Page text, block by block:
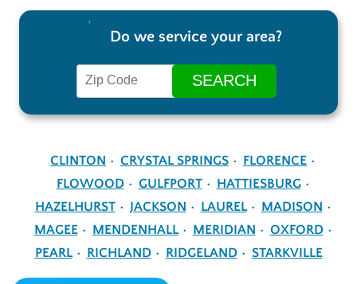
Do we service your area?
CLINTON CRYSTAL SPRINGS
FLORENCE
FLOWOOD
GULFPORT
HATTIESBURG
HAZELHURST
JACKSON LAUREL
MADISON
MAGEE
MENDENHALL MERIDIAN
OXFORD
PEARL
RICHLAND RIDGELAND STARKVILLE